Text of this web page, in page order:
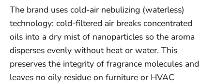
The brand uses cold-air nebulizing (waterless)
technology: cold-filtered air breaks concentrated
oils into a dry mist of nanoparticles so the aroma
disperses evenly without heat or water. This
preserves the integrity of fragrance molecules and
leaves no oily residue on furniture or HVAC